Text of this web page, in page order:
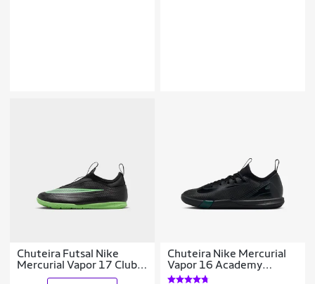
Chuteira Futsal Nike
Mercurial Vapor 17 Club
Infantil
Chuteira Nike Mercurial
Vapor 16 Academy
Infantil Society